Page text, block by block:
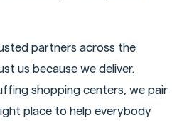
partners across the
us because we deliver.
shopping centers, we pair
place to help everybody